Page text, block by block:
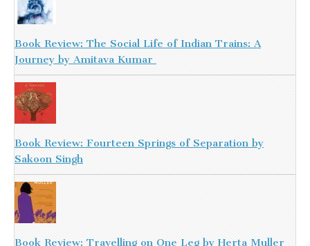
Book Review: The Social Life of Indian Trains: A
Journey by Amitava Kumar
Book Review: Fourteen Springs of Separation by
Sakoon Singh
Book Review: Travelling on One Leg by Herta Muller